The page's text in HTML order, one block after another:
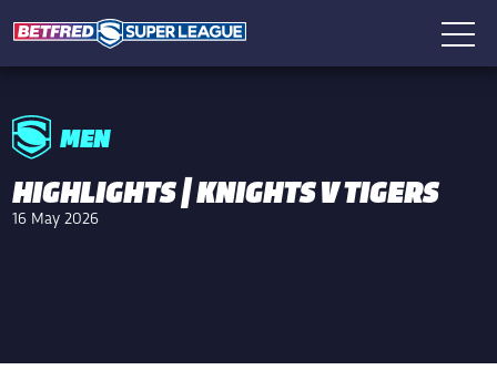
MEN
HIGHLIGHTS | KNIGHTS V TIGERS
16 May 2026